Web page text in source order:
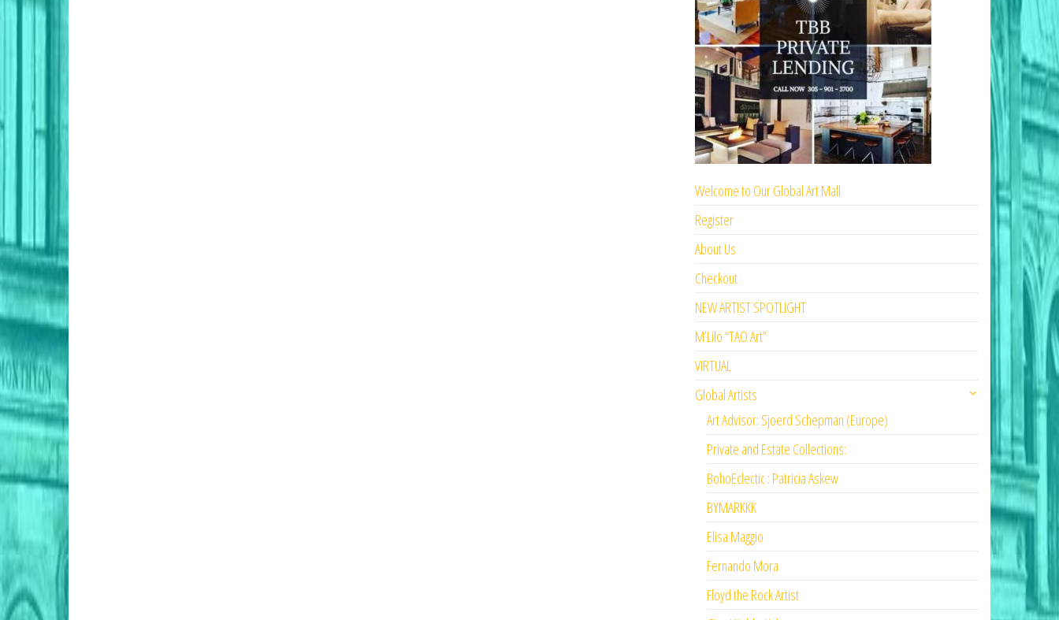
Welcome to Our Global Art Mall
Register
About Us
Checkout
NEW ARTIST SPOTLIGHT
M’Lilo “TAO Art”
VIRTUAL
Global Artists
Art Advisor: Sjoerd Schepman (Europe)
Private and Estate Collections:
BohoEclectic : Patricia Askew
BYMARKKK
Elisa Maggio
Fernando Mora
Floyd the Rock Artist